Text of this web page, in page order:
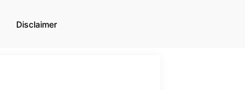
Disclaimer